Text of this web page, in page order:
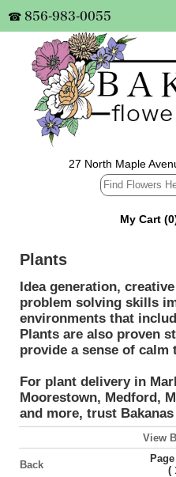
☎ 856-983-0055
27 North Maple
My Cart
Plants
Idea generation,
problem solving skills
environments that
Plants are also proven
provide a sense of
For plant delivery in
Moorestown, Medford,
and more, trust
View
Back
(